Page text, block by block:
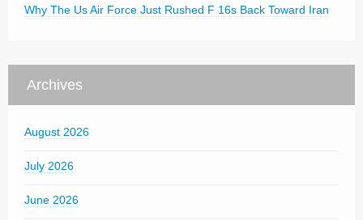
Why The Us Air Force Just Rushed F 16s Back Toward Iran
Archives
August 2026
July 2026
June 2026